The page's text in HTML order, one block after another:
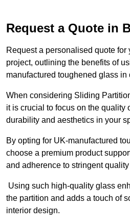
Request a Quote in
Request a personalised quote
project, outlining the benefits of
manufactured toughened glass in
When considering Sliding
it is crucial to focus on the quality
durability and aesthetics in your
By opting for UK-manufactured
choose a premium product
and adherence to stringent
Using such high-quality glass
the partition and adds a touch of
interior design.